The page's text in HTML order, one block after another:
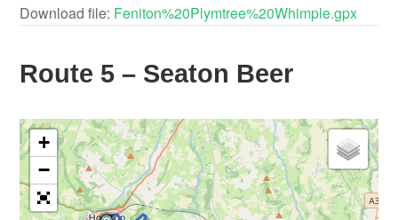
Download file: Feniton%20Plymtree%20Whimple.gpx
Route 5 – Seaton Beer
+
−